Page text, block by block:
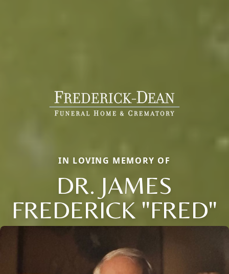
IN LOVING MEMORY OF
DR. JAMES
FREDERICK "FRED"